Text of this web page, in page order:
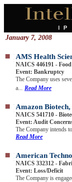
January 7, 2008
AMS Health
NAICS 446191 -
Event: Bankruptcy
The Company uses
a... Read More
Amazon
NAICS 541710 -
Event: Audit
The Company intends
Read More
American
NAICS 332312 -
Event: Loss/Deficit
The Company is